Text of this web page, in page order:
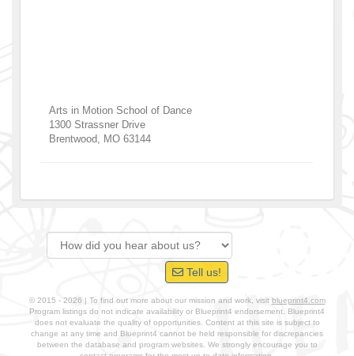
Arts in Motion School of Dance
1300 Strassner Drive
Brentwood MO 63144
Tell us!
© 2015 - 2026 | To find out more about our mission and work, visit blueprint4.com
Program listings do not indicate availability or Blueprint4 endorsement. Blueprint4
does not evaluate the quality of opportunities. Content at this site is subject to
change at any time and Blueprint4 cannot be held responsible for discrepancies
between the database and program websites. We strongly encourage you to